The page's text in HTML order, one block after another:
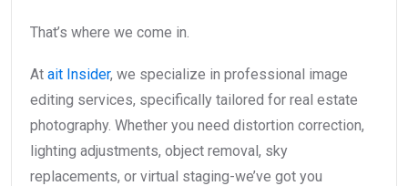
That’s where we come in.
At ait Insider, we specialize in professional image
editing services, specifically tailored for real estate
photography. Whether you need distortion correction,
lighting adjustments, object removal, sky
replacements, or virtual staging-we’ve got you